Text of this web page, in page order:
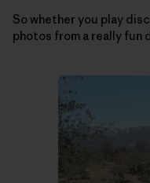
So whether you play
photos from a really fun